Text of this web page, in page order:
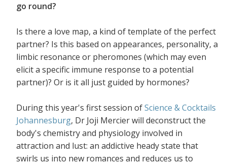
go round?
Is there a love map, a kind of template of the perfect
partner? Is this based on appearances, personality, a
limbic resonance or pheromones (which may even
elicit a specific immune response to a potential
partner)? Or is it all just guided by hormones?
During this year's first session ofScience & Cocktails
Johannesburg, Dr Joji Mercier will deconstruct the
body's chemistry and physiology involved in
attraction and lust: an addictive heady state that
swirls us into new romances and reduces us to